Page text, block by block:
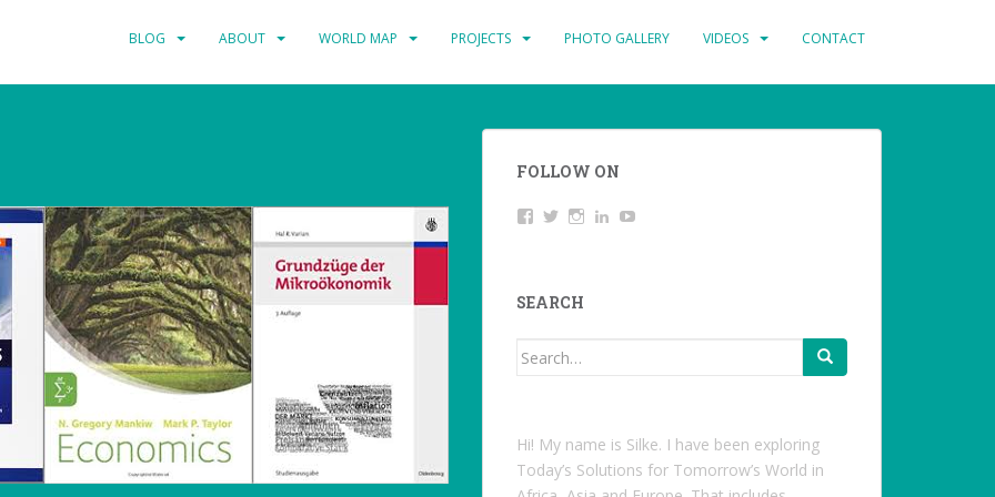
BLOG ABOUT WORLD MAP PROJECTS PHOTO GALLERY VIDEOS CONTACT
FOLLOW ON
ViewTwitterInstagramLinkedIn
SEARCH
Search
Hi! My name is Silke. I have been exploring
Today’s Solutions for Tomorrow’s World in